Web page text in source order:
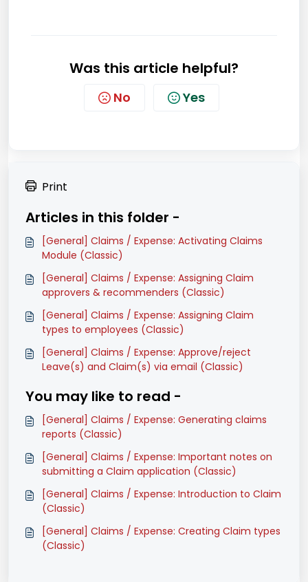
Was this article helpful?
No Yes
Print
Articles in this folder -
[General] Claims / Expense: Activating Claims
Module (Classic)
[General] Claims / Expense: Assigning Claim
approvers & recommenders (Classic)
[General] Claims / Expense: Assigning Claim
types to employees (Classic)
[General] Claims / Expense: Approve/reject
Leave(s) and Claim(s) via email (Classic)
You may like to read -
[General] Claims / Expense: Generating claims
reports (Classic)
[General] Claims / Expense: Important notes on
submitting a Claim application (Classic)
[General] Claims / Expense: Introduction to Claim
(Classic)
[General] Claims / Expense: Creating Claim types
(Classic)